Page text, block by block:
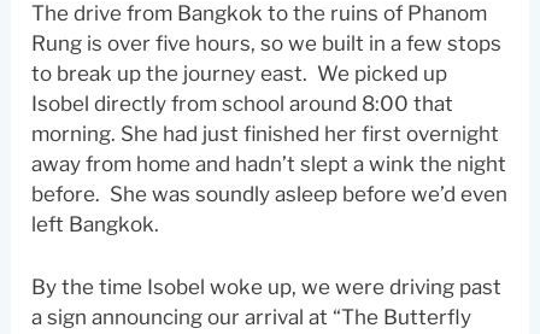
The drive from Bangkok to the ruins of Phanom
Rung is over five hours, so we built in a few stops
to break up the journey east. We picked up
Isobel directly from school around 8:00 that
morning. She had just finished her first overnight
away from home and hadn’t slept a wink the night
before. She was soundly asleep before we’d even
left Bangkok.
By the time Isobel woke up, we were driving past
a sign announcing our arrival at “The Butterfly